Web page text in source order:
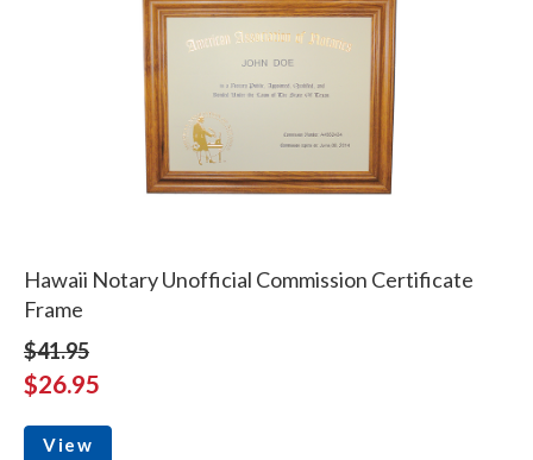
Hawaii Notary Unofficial Commission Certificate
Frame
$41.95
$26.95
View